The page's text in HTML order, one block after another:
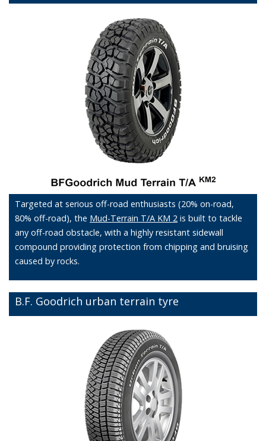
Targeted at serious off-road enthusiasts (20% on-road,
80% off-road), the Mud-Terrain T/A KM 2 is built to tackle
any off-road obstacle, with a highly resistant sidewall
compound providing protection from chipping and bruising
caused by rocks.
B.F. Goodrich urban terrain tyre